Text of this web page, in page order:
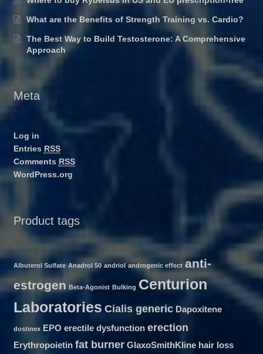
What are the Benefits of Strength Training vs. Cardio?
The Best Way to Build Testosterone: A Comprehensive
Approach
Meta
Log in
Entries RSS
Comments RSS
WordPress.org
Product tags
Albuterol Sulfate Anadrol 50 andriol androgenic effect anti-
estrogen Beta-Agonist Bulking Centurion
Laboratories Cialis generic Dapoxitene
dostinex EPO erectile dysfunction erection
Erythropoietin fat burner GlaxoSmithKline hair loss